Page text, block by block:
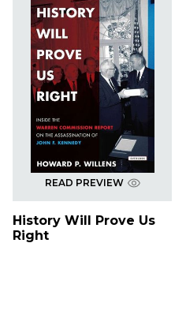
READ PREVIEW
History Will Prove Us
Right